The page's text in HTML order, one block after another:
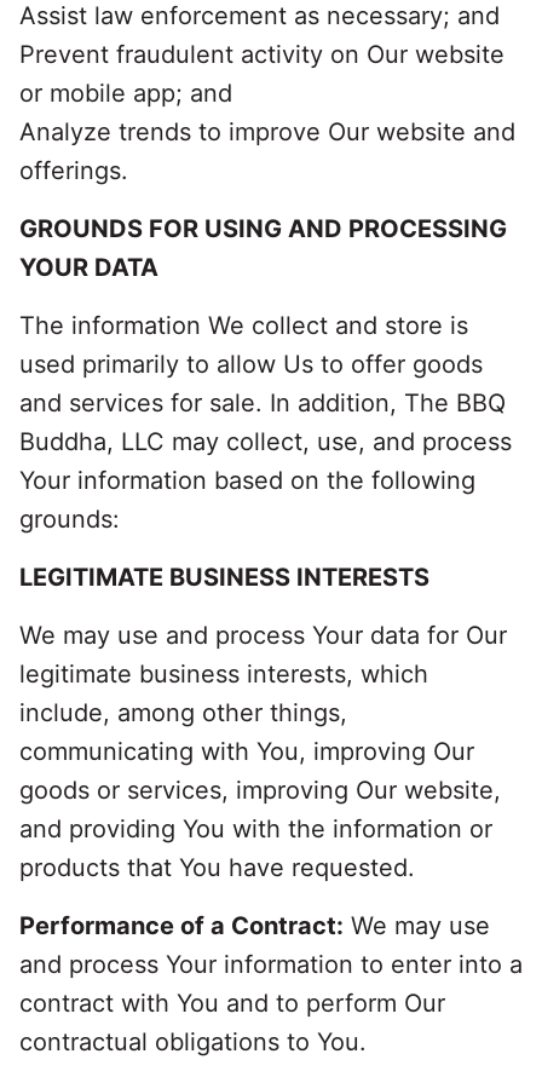
Assist law enforcement as necessary; and
Prevent fraudulent activity on Our website
or mobile app; and
Analyze trends to improve Our website and
offerings.
GROUNDS FOR USING AND PROCESSING
YOUR DATA
The information We collect and store is
used primarily to allow Us to offer goods
and services for sale. In addition, The BBQ
Buddha, LLC may collect, use, and process
Your information based on the following
grounds:
LEGITIMATE BUSINESS INTERESTS
We may use and process Your data for Our
legitimate business interests, which
include, among other things,
communicating with You, improving Our
goods or services, improving Our website,
and providing You with the information or
products that You have requested.
Performance of a Contract: We may use
and process Your information to enter into a
contract with You and to perform Our
contractual obligations to You.